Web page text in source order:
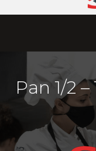
Pan 1/2